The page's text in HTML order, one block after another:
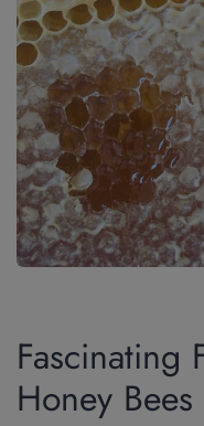
Fascinating
Honey Bees